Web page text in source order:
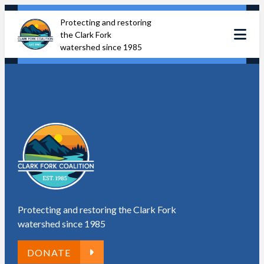
Skip
content
Protecting and restoring
the Clark Fork
watershed since 1985
Protecting and restoring the Clark Fork
watershed since 1985
DONATE